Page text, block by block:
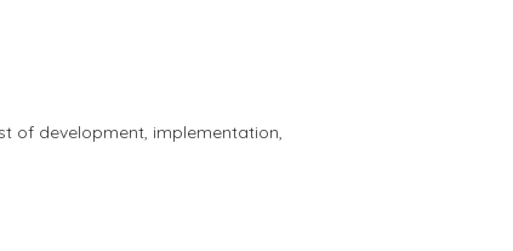
of development, implementation,